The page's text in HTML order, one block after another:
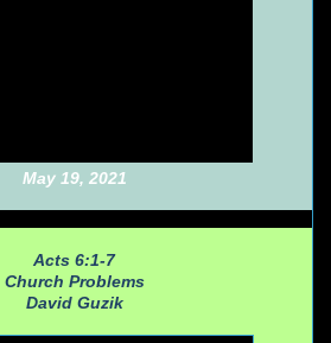
May 19, 2021
Acts 6:1-7
Church Problems
David Guzik